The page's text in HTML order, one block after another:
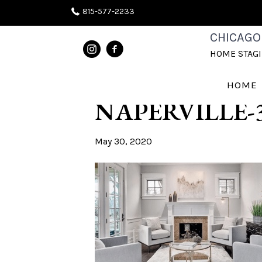
815-577-2233
HOME
HOME
STAGING
NAPERVILLE-
May 30, 2020